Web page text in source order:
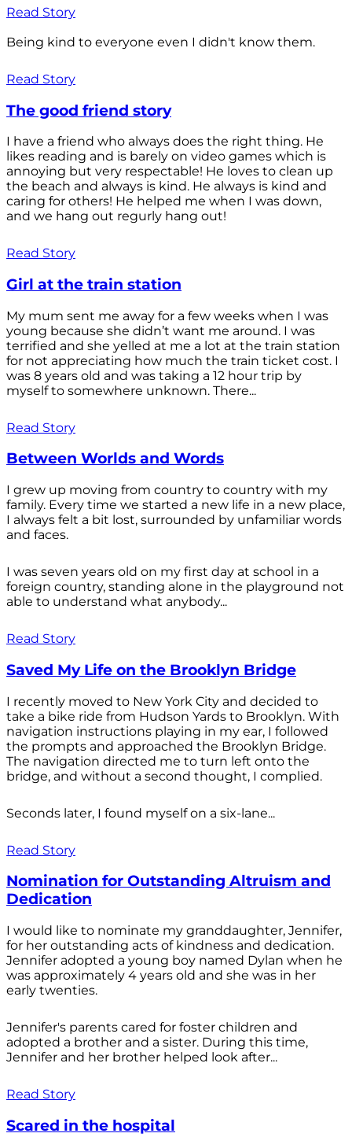
Read Story
Being kind to everyone even I didn't know them.
Read Story
The good friend story
I have a friend who always does the right thing. He
likes reading and is barely on video games which is
annoying but very respectable! He loves to clean up
the beach and always is kind. He always is kind and
caring for others! He helped me when I was down,
and we hang out regurly hang out!
Read Story
Girl at the train station
My mum sent me away for a few weeks when I was
young because she didn’t want me around. I was
terrified and she yelled at me a lot at the train station
for not appreciating how much the train ticket cost. I
was 8 years old and was taking a 12 hour trip by
myself to somewhere unknown. There...
Read Story
Between Worlds and Words
I grew up moving from country to country with my
family. Every time we started a new life in a new place,
I always felt a bit lost, surrounded by unfamiliar words
and faces.
I was seven years old on my first day at school in a
foreign country, standing alone in the playground not
able to understand what anybody...
Read Story
Saved My Life on the Brooklyn Bridge
I recently moved to New York City and decided to
take a bike ride from Hudson Yards to Brooklyn. With
navigation instructions playing in my ear, I followed
the prompts and approached the Brooklyn Bridge.
The navigation directed me to turn left onto the
bridge, and without a second thought, I complied.
Seconds later, I found myself on a six-lane...
Read Story
Nomination for Outstanding Altruism and
Dedication
I would like to nominate my granddaughter, Jennifer,
for her outstanding acts of kindness and dedication.
Jennifer adopted a young boy named Dylan when he
was approximately 4 years old and she was in her
early twenties.
Jennifer's parents cared for foster children and
adopted a brother and a sister. During this time,
Jennifer and her brother helped look after...
Read Story
Scared in the hospital